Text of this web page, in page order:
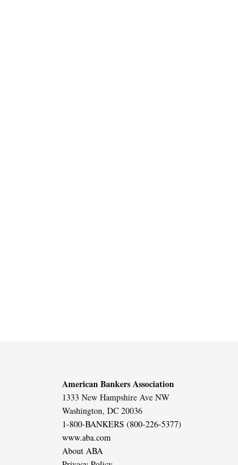
American Bankers Association
1333 New Hampshire Ave NW
Washington, DC 20036
1-800-BANKERS (800-226-5377)
www.aba.com
About ABA